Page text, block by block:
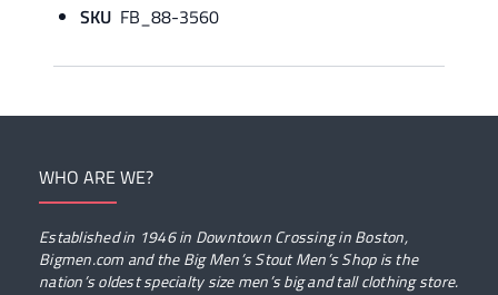
SKU FB_88-3560
WHO ARE WE?
Established in 1946 in Downtown Crossing in Boston,
Bigmen.com and the Big Men’s Stout Men’s Shop is the
nation’s oldest specialty size men’s big and tall clothing store.